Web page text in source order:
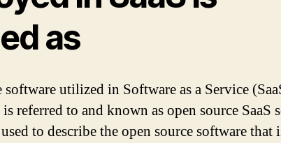
as
software utilized in Software as a Service
referred to and known as open source SaaS
to describe the open source software that